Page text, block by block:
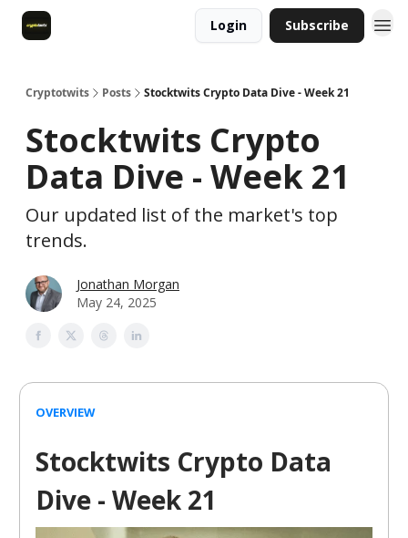
Login Subscribe
Cryptotwits Posts Stocktwits Crypto Data Dive - Week 21
Stocktwits Crypto
Data Dive - Week 21
Our updated list of the market's top
trends.
Jonathan Morgan
May 24, 2025
OVERVIEW
Stocktwits Crypto Data
Dive - Week 21